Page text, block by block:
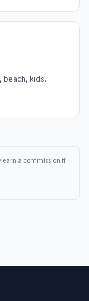
kids.
earn a commission if